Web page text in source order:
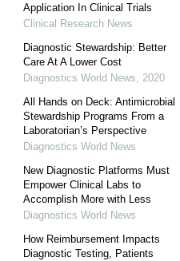
Application In Clinical Trials
Clinical Research News
Diagnostic Stewardship: Better
Care At A Lower Cost
Diagnostics World News
2020
All Hands on Deck: Antimicrobial
Stewardship Programs From a
Laboratorian’s Perspective
Diagnostics World News
New Diagnostic Platforms Must
Empower Clinical Labs to
Accomplish More with Less
Diagnostics World News
How Reimbursement Impacts
Diagnostic Testing, Patients